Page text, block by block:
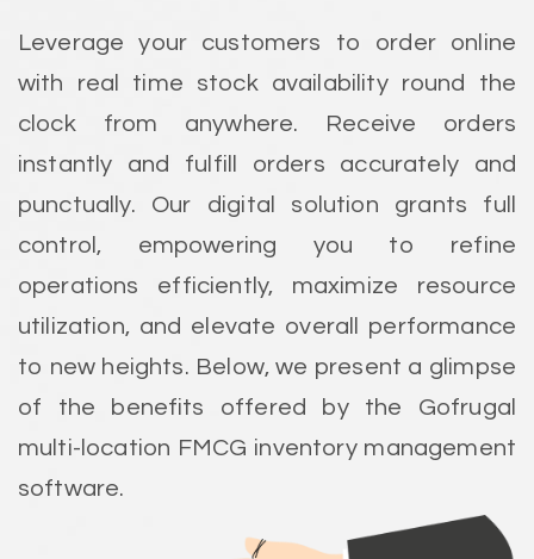
Leverage your customers to order online
with real time stock availability round the
clock from anywhere. Receive orders
instantly and fulfill orders accurately and
punctually. Our digital solution grants full
control, empowering you to refine
operations efficiently, maximize resource
utilization, and elevate overall performance
to new heights. Below, we present a glimpse
of the benefits offered by the Gofrugal
multi-location FMCG inventory management
software.